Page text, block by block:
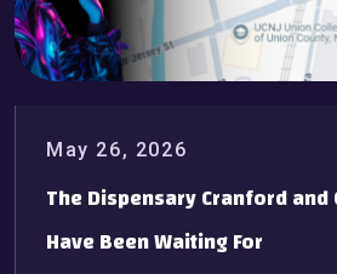
May 26, 2026
The Dispensary Cranford
Have Been Waiting For